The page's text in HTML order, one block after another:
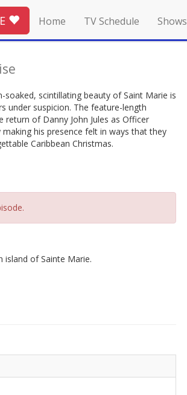
Home TV Schedule Shows
scintillating beauty of Saint Marie is
under suspicion. The feature-length
of Danny John Jules as Officer
his presence felt in ways that they
Caribbean Christmas.
island of Sainte Marie.